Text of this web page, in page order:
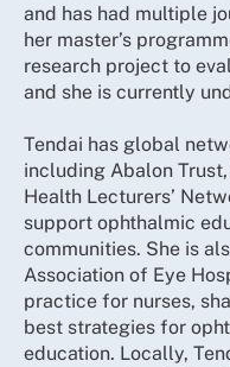
and has had multiple
her master’s
research project to
and she is currently
Tendai has global
including Abalon
Health Lecturers’
support ophthalmic
communities. She is
Association of Eye
practice for nurses,
best strategies for
education. Locally,